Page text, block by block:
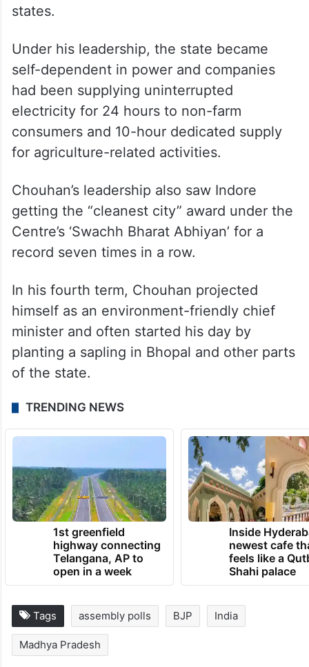
states.
Under his leadership, the state became
self-dependent in power and companies
had been supplying uninterrupted
electricity for 24 hours to non-farm
consumers and 10-hour dedicated supply
for agriculture-related activities.
Chouhan’s leadership also saw Indore
getting the “cleanest city” award under the
Centre’s ‘Swachh Bharat Abhiyan’ for a
record seven times in a row.
In his fourth term, Chouhan projected
himself as an environment-friendly chief
minister and often started his day by
planting a sapling in Bhopal and other parts
of the state.
TRENDING NEWS
1st greenfield
highway connecting
Telangana, AP to
open in a week
Inside
newest cafe
feels like a
Shahi palace
Tags assembly polls BJP India
Madhya Pradesh